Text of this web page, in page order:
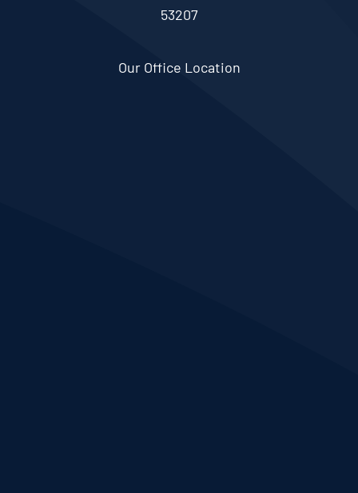
53207
Our Office Location